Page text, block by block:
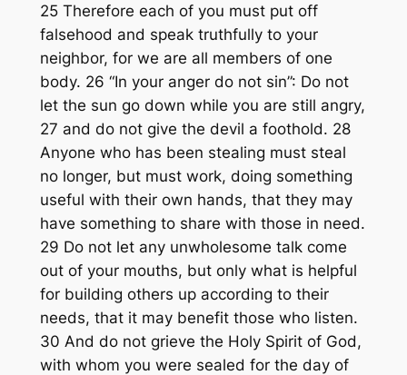
25 Therefore each of you must put off
falsehood and speak truthfully to your
neighbor, for we are all members of one
body. 26 “In your anger do not sin”: Do not
let the sun go down while you are still angry,
27 and do not give the devil a foothold. 28
Anyone who has been stealing must steal
no longer, but must work, doing something
useful with their own hands, that they may
have something to share with those in need.
29 Do not let any unwholesome talk come
out of your mouths, but only what is helpful
for building others up according to their
needs, that it may benefit those who listen.
30 And do not grieve the Holy Spirit of God,
with whom you were sealed for the day of